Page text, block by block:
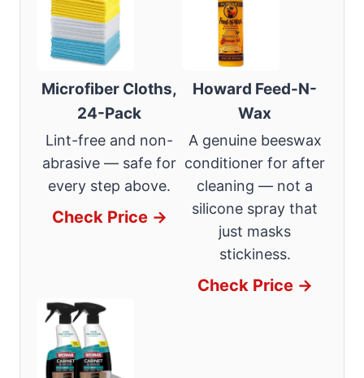
Microfiber Cloths,
24-Pack
Lint-free and non-
abrasive — safe for
every step above.
Check Price →
Howard Feed-N-
Wax
A genuine beeswax
conditioner for after
cleaning — not a
silicone spray that
just masks
stickiness.
Check Price →